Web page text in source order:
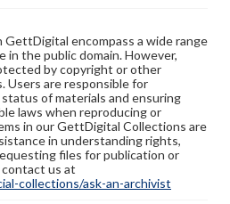
GettDigital encompass a wide range
in the public domain. However,
by copyright or other
are responsible for
of materials and ensuring
laws when reproducing or
in our GettDigital Collections are
in understanding rights,
files for publication or
us at
collections/ask-an-archivist